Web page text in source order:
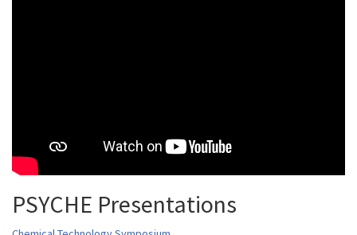
PSYCHE Presentations